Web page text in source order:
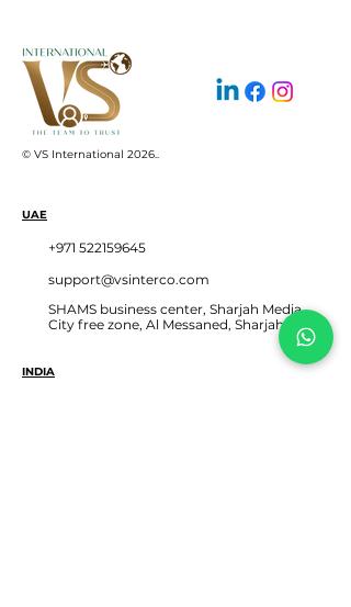
© VS International 2026..
UAE
+971 522159645
support@vsinterco.com
SHAMS business center, Sharjah Media
City free zone, Al Messaned, Sharjah UAE
INDIA